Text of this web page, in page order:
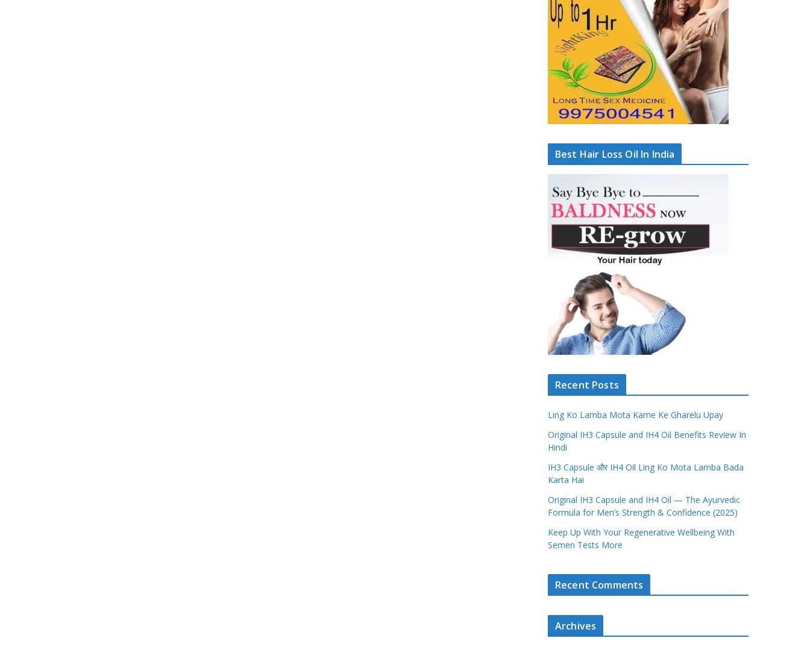
Best Hair Loss Oil In India
Recent Posts
Ling Ko Lamba Mota Karne Ke Gharelu Upay
Original IH3 Capsule and IH4 Oil Benefits Review In
Hindi
IH3 Capsule और IH4 Oil Ling Ko Mota Lamba Bada
Karta Hai
Original IH3 Capsule and IH4 Oil — The Ayurvedic
Formula for Men’s Strength & Confidence (2025)
Keep Up With Your Regenerative Wellbeing With
Semen Tests More
Recent Comments
Archives